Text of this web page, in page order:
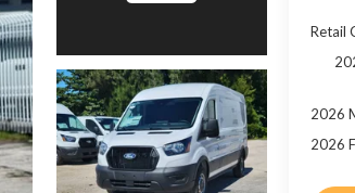
Retail
2026
2026